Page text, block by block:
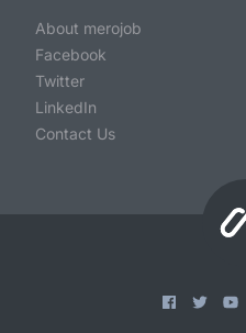
About merojob
Facebook
Twitter
LinkedIn
Contact Us